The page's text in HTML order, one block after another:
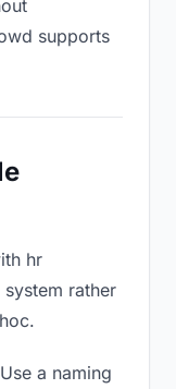
supports
hr
rather
Use a naming